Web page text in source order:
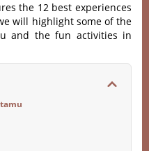
the 12 best experiences
will highlight some of the
and the fun activities in